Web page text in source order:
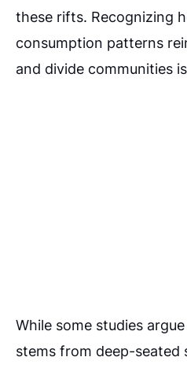
these rifts. Recognizing
consumption patterns
and divide communities
While some studies
stems from deep-seated